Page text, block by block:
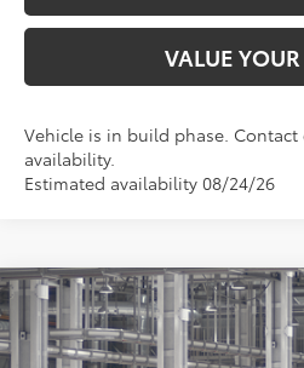
VALUE
Vehicle is in build phase.
availability.
Estimated availability 08/24/26
2026Toyota Corolla Cross L
VIN:7MUAAAAG7TV33C161Model:6301
TOYOTA OF
Compare Vehicle